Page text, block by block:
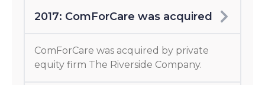
2017: ComForCare was acquired
ComForCare was acquired by private
equity firm The Riverside Company.